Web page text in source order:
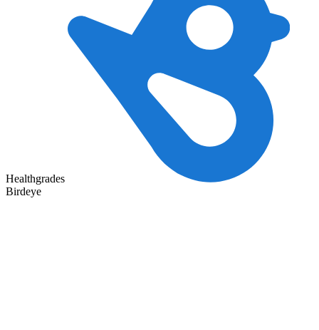
Healthgrades
Birdeye